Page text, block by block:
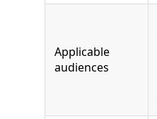
Applicable
audiences